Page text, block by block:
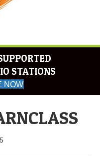
STATIONS
NOW